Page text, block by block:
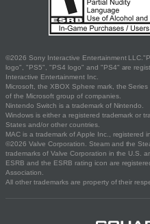
©2026 Sony Interactive Entertainment
logo", "PS5", "PS4 logo" and "PS4" are
Interactive Entertainment Inc.
Microsoft, the XBOX Sphere mark, the
of the Microsoft group of companies.
Nintendo Switch is a trademark of Nintendo.
Windows is either a registered trademark or
States and/or other countries.
MAC is a trademark of Apple Inc., registered
©2026 Valve Corporation. Steam and the
trademarks of Valve Corporation in the U.S.
ESRB and the ESRB rating icon are
Association.
All other trademarks are property of their